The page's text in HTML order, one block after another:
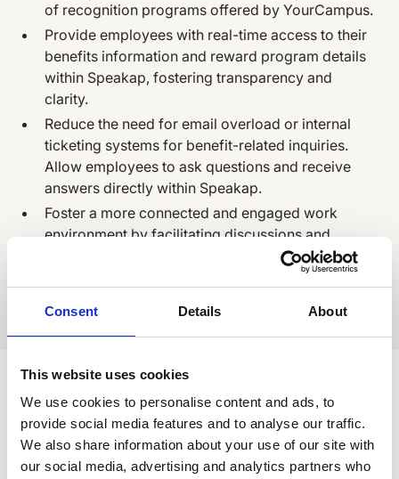
Consent Details About
This website uses cookies
We use cookies to personalise content and ads, to
provide social media features and to analyse our traffic.
We also share information about your use of our site with
our social media, advertising and analytics partners who
of recognition programs offered by YourCampus.
Provide employees with real-time access to their
benefits information and reward program details
within Speakap, fostering transparency and
clarity.
Reduce the need for email overload or internal
ticketing systems for benefit-related inquiries.
Allow employees to ask questions and receive
answers directly within Speakap.
Foster a more connected and engaged work
environment by facilitating discussions and
building a sense of community around benefits
and recognition programs within Speakap.
All Apps
Related Apps
Sjapo
RECOGNITION & REWARDS
link